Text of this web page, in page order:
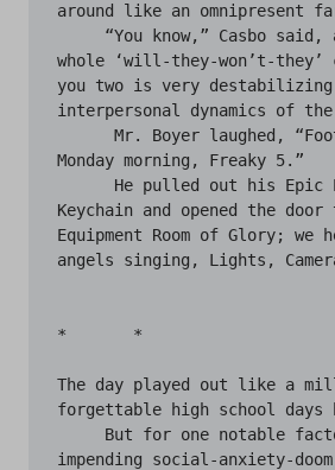
around like an omnipresent
whole ‘will-they-won’t-they’
you two is very
interpersonal dynamics of
Monday morning, Freaky 5.”
Keychain and opened the
Equipment Room of Glory; we
angels singing, Lights,
*	*
The day played out like a
forgettable high school
impending social-anxiety-